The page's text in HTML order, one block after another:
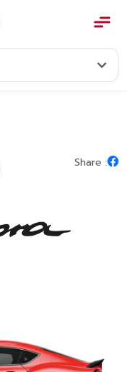
×
holidays
Share :